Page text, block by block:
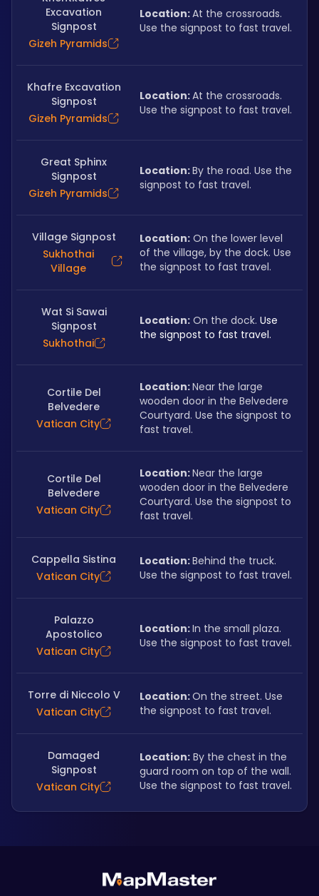
Excavation
Signpost
Gizeh Pyramids
Location: At the crossroads.
Use the signpost to fast travel.
Khafre Excavation
Signpost
Gizeh Pyramids
Location: At the crossroads.
Use the signpost to fast travel.
Great Sphinx
Signpost
Gizeh Pyramids
Location: By the road. Use the
signpost to fast travel.
Village Signpost
Sukhothai
Village
Location: On the lower level
of the village, by the dock. Use
the signpost to fast travel.
Wat Si Sawai
Signpost
Sukhothai
Location: On the dock. Use
the signpost to fast travel.
Cortile Del
Belvedere
Vatican City
Location: Near the large
wooden door in the Belvedere
Courtyard. Use the signpost to
fast travel.
Cortile Del
Belvedere
Vatican City
Location: Near the large
wooden door in the Belvedere
Courtyard. Use the signpost to
fast travel.
Cappella Sistina
Vatican City
Location: Behind the truck.
Use the signpost to fast travel.
Palazzo
Apostolico
Vatican City
Location: In the small plaza.
Use the signpost to fast travel.
Torre di Niccolo V
Vatican City
Location: On the street. Use
the signpost to fast travel.
Damaged
Signpost
Vatican City
Location: By the chest in the
guard room on top of the wall.
Use the signpost to fast travel.